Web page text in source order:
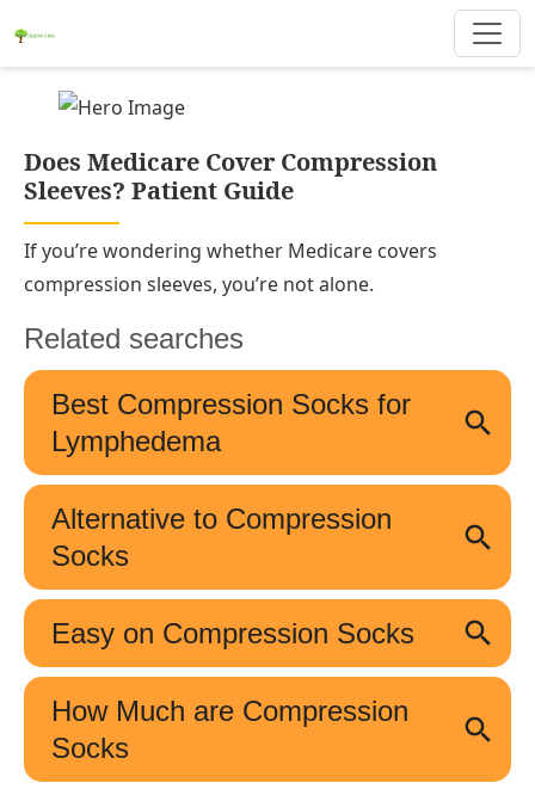
Does Medicare Cover Compression
Sleeves? Patient Guide
If you’re wondering whether Medicare covers
compression sleeves, you’re not alone.